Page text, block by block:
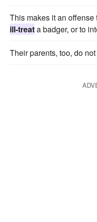
This makes it an
ill-treata badger, or to
Their parents, too, do not